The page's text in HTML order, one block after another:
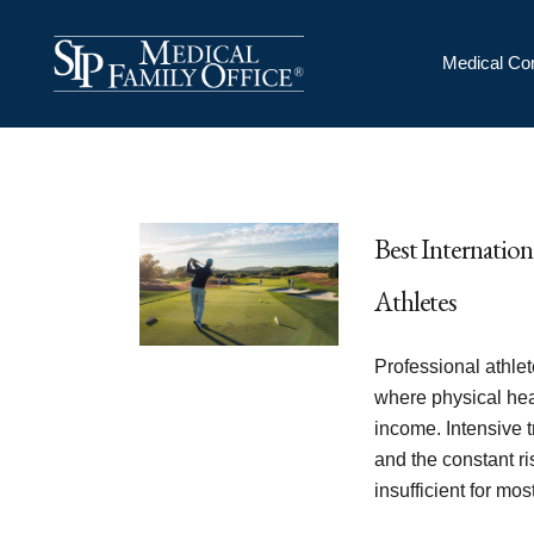
Medical
Best
Athletes
Professional
where physical
income. Intensive
and the constant
insufficient for